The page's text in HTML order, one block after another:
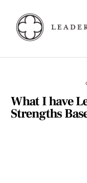
content
What I have
Strengths